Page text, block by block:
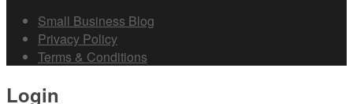
Small Business Blog
Privacy Policy
Terms & Conditions
Login